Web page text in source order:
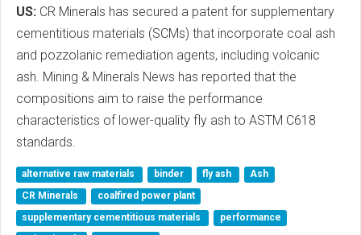
US: CR Minerals has secured a patent for supplementary
cementitious materials (SCMs) that incorporate coal ash
and pozzolanic remediation agents, including volcanic
ash. Mining & Minerals News has reported that the
compositions aim to raise the performance
characteristics of lower-quality fly ash to ASTM C618
standards.
alternative raw materials binder fly ash
Ash
CR Minerals
coalfired power plant
supplementary cementitious materials
performance